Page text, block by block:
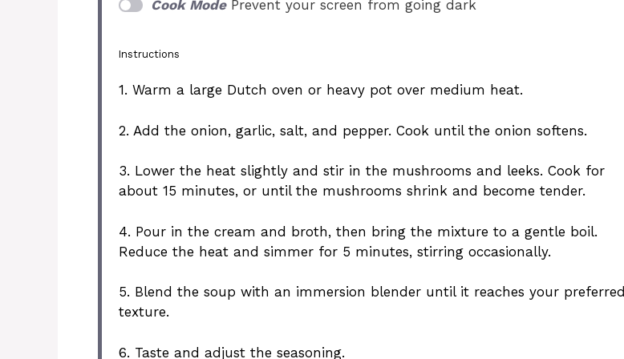
Cook Mode Prevent your screen from going dark
Instructions
1. Warm a large Dutch oven or heavy pot over medium heat.
2. Add the onion, garlic, salt, and pepper. Cook until the onion softens.
3. Lower the heat slightly and stir in the mushrooms and leeks. Cook for
about 15 minutes, or until the mushrooms shrink and become tender.
4. Pour in the cream and broth, then bring the mixture to a gentle boil.
Reduce the heat and simmer for 5 minutes, stirring occasionally.
5. Blend the soup with an immersion blender until it reaches your preferred
texture.
6. Taste and adjust the seasoning.